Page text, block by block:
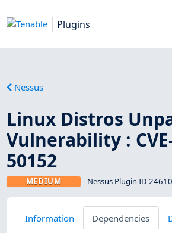
Plugins
Nessus
Linux Distros
Vulnerability :
50152
MEDIUM Nessus Plugin ID
Information Dependencies